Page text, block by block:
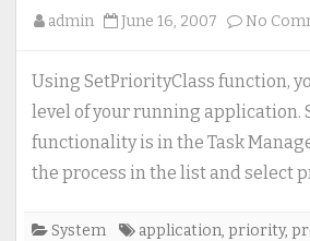
admin June 16, 2007 No
Using SetPriorityClass function,
level of your running application.
functionality is in the Task
the process in the list and select
System application, priority,